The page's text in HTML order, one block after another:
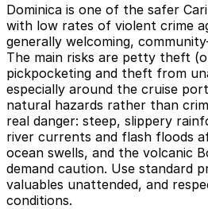
Dominica is one of the safer
with low rates of violent crime
generally welcoming,
The main risks are petty theft
pickpocketing and theft from
especially around the cruise
natural hazards rather than
real danger: steep, slippery
river currents and flash floods
ocean swells, and the volcanic
demand caution. Use standard
valuables unattended, and
conditions.